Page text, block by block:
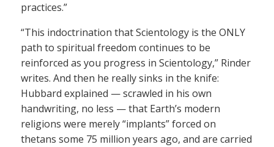
practices.”
“This indoctrination that Scientology is the ONLY
path to spiritual freedom continues to be
reinforced as you progress in Scientology,” Rinder
writes. And then he really sinks in the knife:
Hubbard explained — scrawled in his own
handwriting, no less — that Earth’s modern
religions were merely “implants” forced on
thetans some 75 million years ago, and are carried